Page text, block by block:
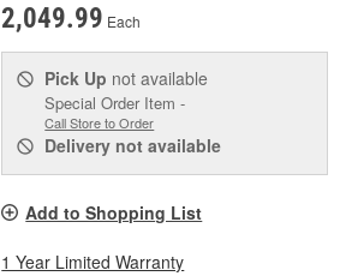
2,049.99 Each
Pick Up not available
Special Order Item -
Call Store to Order
Delivery not available
Add to Shopping List
1 Year Limited Warranty